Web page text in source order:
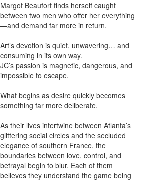
Margot Beaufort finds herself caught
between two men who offer her everything
—and demand far more in return.
Art’s devotion is quiet, unwavering… and
consuming in its own way.
JC’s passion is magnetic, dangerous, and
impossible to escape.
What begins as desire quickly becomes
something far more deliberate.
As their lives intertwine between Atlanta’s
glittering social circles and the secluded
elegance of southern France, the
boundaries between love, control, and
betrayal begin to blur. Each of them
believes they understand the game being